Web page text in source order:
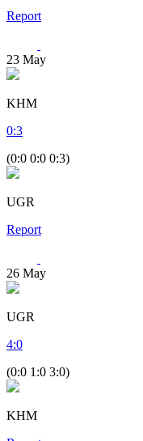
Report
23 May
KHM
0:3
(0:0 0:0 0:3)
UGR
Report
26 May
UGR
4:0
(0:0 1:0 3:0)
KHM